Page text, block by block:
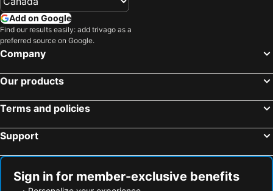
Add on Google
Find our results easily: add trivago as a
preferred source on Google.
Company
Our products
Terms and policies
Support
Sign in for member-exclusive benefits